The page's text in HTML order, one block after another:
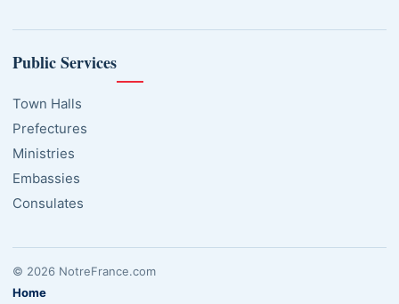
Public Services
Town Halls
Prefectures
Ministries
Embassies
Consulates
© 2026 NotreFrance.com
Home